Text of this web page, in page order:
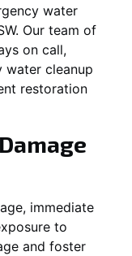
water
. Our team of
on call,
water cleanup
restoration
immediate
to
and foster